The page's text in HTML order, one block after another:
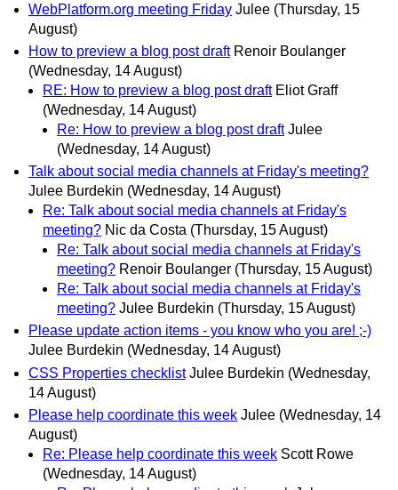
WebPlatform.org meeting Friday Julee (Thursday, 15
August)
How to preview a blog post draft Renoir Boulanger
(Wednesday, 14 August)
RE: How to preview a blog post draft Eliot Graff
(Wednesday, 14 August)
Re: How to preview a blog post draft Julee
(Wednesday, 14 August)
Talk about social media channels at Friday's meeting?
Julee Burdekin (Wednesday, 14 August)
Re: Talk about social media channels at Friday's
meeting? Nic da Costa (Thursday, 15 August)
Re: Talk about social media channels at Friday's
meeting? Renoir Boulanger (Thursday, 15 August)
Re: Talk about social media channels at Friday's
meeting? Julee Burdekin (Thursday, 15 August)
Please update action items - you know who you are! ;-)
Julee Burdekin (Wednesday, 14 August)
CSS Properties checklist Julee Burdekin (Wednesday,
14 August)
Please help coordinate this week Julee (Wednesday, 14
August)
Re: Please help coordinate this week Scott Rowe
(Wednesday, 14 August)